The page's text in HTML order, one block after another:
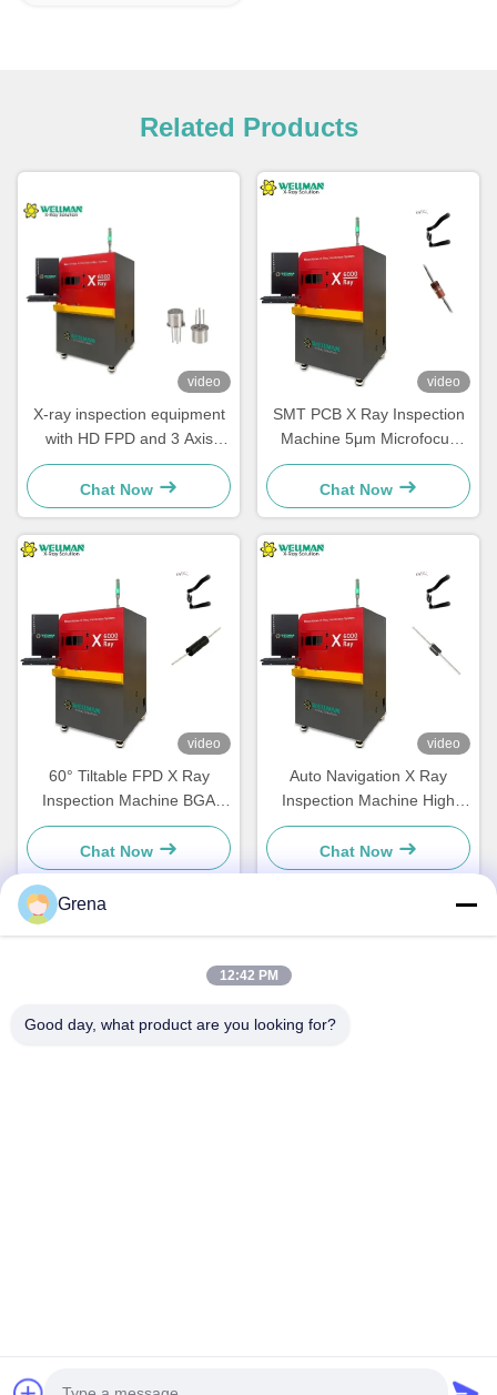
Related Products
video
X-ray inspection equipment
with HD FPD and 3 Axis
Linkage Adjustable Speed
Quality Detection
Chat Now
video
SMT PCB X Ray Inspection
Machine 5μm Microfocus
Fast Defect LED IC
Inspection
Chat Now
video
60° Tiltable FPD X Ray
Inspection Machine BGA
Solder Void Analysis
Chat Now
video
Auto Navigation X Ray
Inspection Machine High
Efficiency PCB Quality
Control
Chat Now
Address
Grena
12:42 PM
Good day, what product are you looking for?